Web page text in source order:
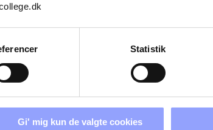
Statistik
Gi' mig kun de valgte cookiesEducation Secretary